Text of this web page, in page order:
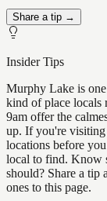
Share a tip →
Insider Tips
Murphy Lake is
kind of place locals
9am offer the
up. If you're
locations before
local to find. Know
should? Share a tip
ones to this page.